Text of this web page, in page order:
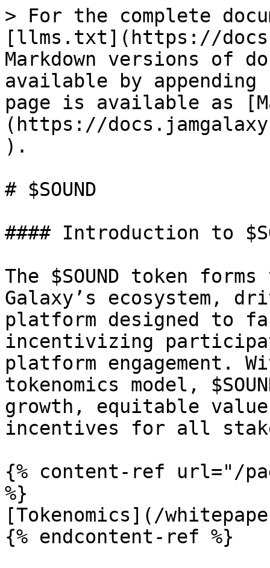
> For the complete
[llms.txt](https://
Markdown versions of
available by
page is available as
(https://
).
# $SOUND
#### Introduction to
The $SOUND token
Galaxy’s ecosystem,
platform designed to
incentivizing
platform engagement.
tokenomics model,
growth, equitable
incentives for all
{% content-ref url="/
%}
[Tokenomics](/
{% endcontent-ref %}